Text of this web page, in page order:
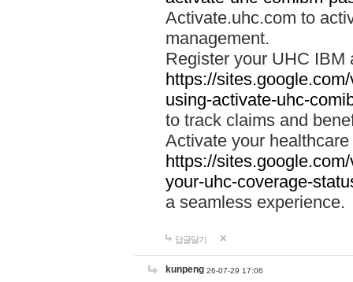
Activate.uhc.com to
management.
Register your UHC IBM
https://
using-activate-uhc-
to track claims and
Activate your
https://
your-uhc-coverage-
a seamless experience.
답글달기
kunpeng 26-07-29 17:06